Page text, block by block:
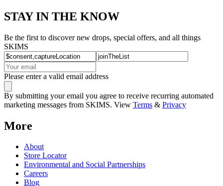
STAY IN THE KNOW
Be the first to discover new drops, special offers, and all things
SKIMS
Please enter a valid email address
By submitting your email you agree to receive recurring automated
marketing messages from SKIMS. View Terms & Privacy
More
About
Store Locator
Environmental and Social Partnerships
Careers
Blog